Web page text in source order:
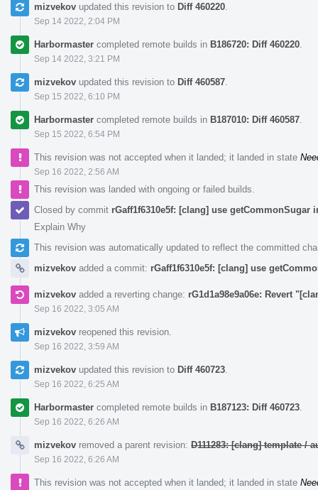
mizvekov updated this revision to Diff 460220
Sep 14 2022, 2:04 PM
Harbormaster completed remote builds in B186720: Diff 460220
Sep 14 2022, 3:21 PM
mizvekov updated this revision to Diff 460587
Sep 15 2022, 6:10 PM
Harbormaster completed remote builds in B187010: Diff 460587
Sep 15 2022, 6:54 PM
This revision was not accepted when it landed; it landed in state
Sep 16 2022, 2:56 AM
This revision was landed with ongoing or failed builds.
Closed by commit rGaff1f6310e5f: [clang] use getCommonSugar
Explain Why
This revision was automatically updated to reflect the committed
mizvekov added a commit: rGaff1f6310e5f: [clang] use
mizvekov added a reverting change: rG1d1a98e9a06e: Revert
Sep 16 2022, 3:05 AM
mizvekov reopened this revision.
Sep 16 2022, 3:59 AM
mizvekov updated this revision to Diff 460723
Sep 16 2022, 6:25 AM
Harbormaster completed remote builds in B187123: Diff 460723
Sep 16 2022, 6:26 AM
mizvekov removed a parent revision: D111283: [clang] template /
Sep 16 2022, 6:26 AM
This revision was not accepted when it landed; it landed in state